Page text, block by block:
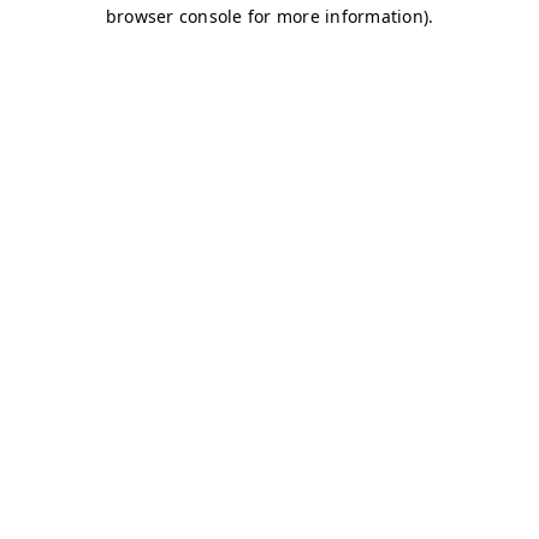
browser console for more information).